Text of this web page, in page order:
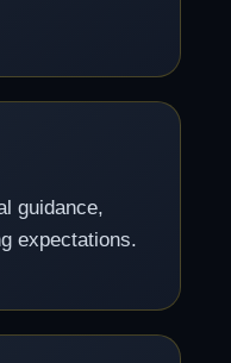
guidance,
expectations.